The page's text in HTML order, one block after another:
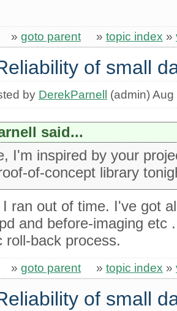
» goto parent » topic index »
of small
by DerekParnell (admin)
said...
I'm inspired by your
of-concept library
ran out of time. I've got
and before-imaging etc
roll-back process.
» goto parent » topic index »
of small